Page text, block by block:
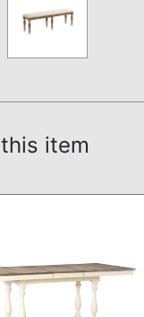
item